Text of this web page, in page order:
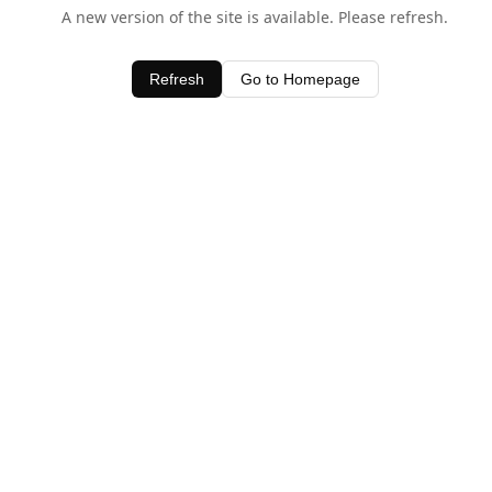
A new version of the site is available. Please refresh.
Refresh Go to Homepage